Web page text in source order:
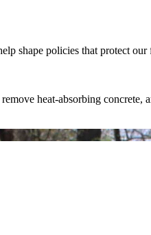
shape policies that protect our
heat-absorbing concrete,